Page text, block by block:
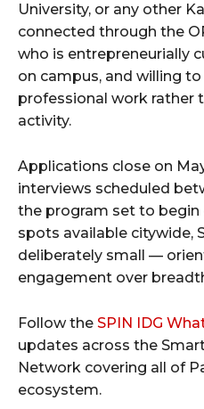
University, or any other
connected through the
who is entrepreneurially
on campus, and willing
professional work rather
activity.
Applications close on
interviews scheduled
the program set to begin
spots available citywide,
deliberately small —
engagement over
Follow the SPIN IDG
updates across the
Network covering all of
ecosystem.